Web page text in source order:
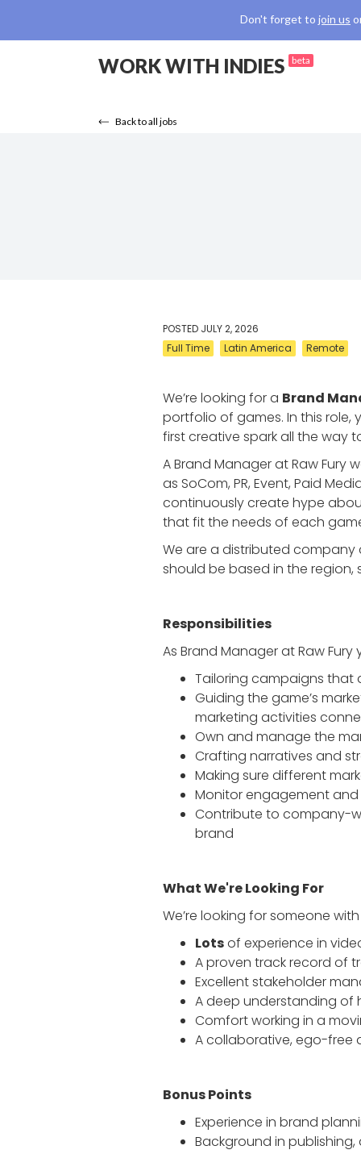
Don't forget to join us
WORK WITH INDIES beta
Back to all jobs
POSTED JULY 2, 2026
Full Time
Latin America Remote
We’re looking for a Brand
portfolio of games. In this role,
first creative spark all the way
A Brand Manager at Raw Fury
as SoCom, PR, Event, Paid
continuously create hype
that fit the needs of each
We are a distributed company
should be based in the
Responsibilities
As Brand Manager at Raw Fury
Tailoring campaigns that
Guiding the game’s
marketing activities
Own and manage the
Crafting narratives and
Making sure different
Monitor engagement
Contribute to company-
brand
What We're Looking For
We’re looking for someone
Lotsof experience in
A proven track record of
Excellent stakeholder
A deep understanding of
Comfort working in a
A collaborative, ego-
Bonus Points
Experience in brand
Background in